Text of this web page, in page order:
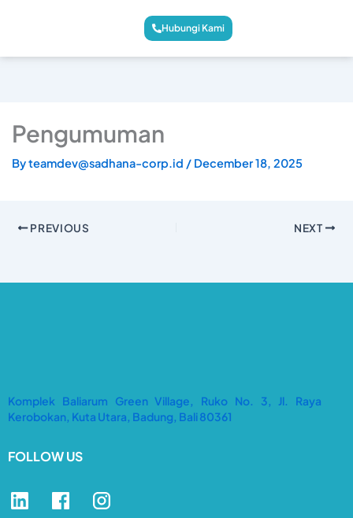
Hubungi Kami
Pengumuman
Byteamdev@sadhana-corp.id / December 18, 2025
PREVIOUS NEXT
Komplek Baliarum Green Village, Ruko No. 3, Jl. Raya
Kerobokan, Kuta Utara, Badung, Bali 80361
FOLLOW US